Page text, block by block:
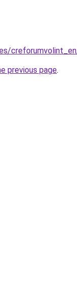
previous page.